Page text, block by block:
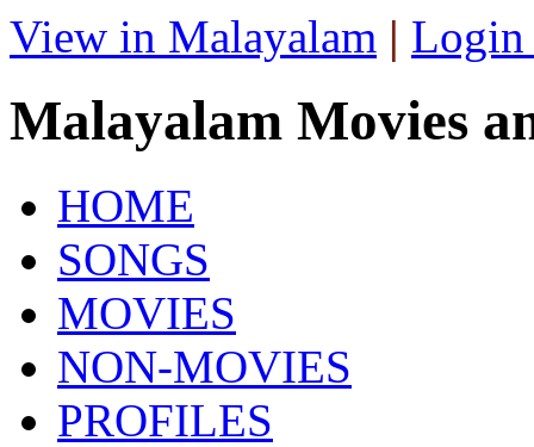
View in Malayalam | Login
Malayalam Movies
HOME
SONGS
MOVIES
NON-MOVIES
PROFILES